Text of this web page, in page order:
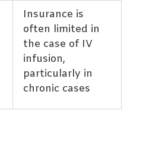
Insurance is
often limited in
the case of IV
infusion,
particularly in
chronic cases